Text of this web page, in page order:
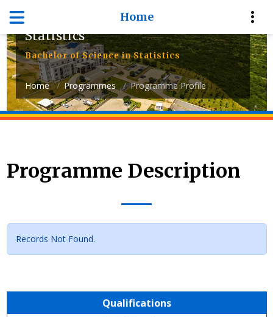
Home
Department of Mathematics and
Statistics
Bachelor of Science in Statistics
Home Programmes Programme Profile
Programme Description
Records Not Found.
Qualifications